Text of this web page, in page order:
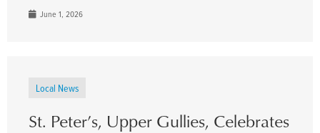
June 1, 2026
Local News
St. Peter’s, Upper Gullies, Celebrates